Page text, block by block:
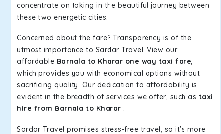
concentrate on taking in the beautiful journey between
these two energetic cities.
Concerned about the fare? Transparency is of the
utmost importance to Sardar Travel. View our
affordable Barnala to Kharar one way taxi fare,
which provides you with economical options without
sacrificing quality. Our dedication to affordability is
evident in the breadth of services we offer, such as taxi
hire from Barnala to Kharar .
Sardar Travel promises stress-free travel, so it's more